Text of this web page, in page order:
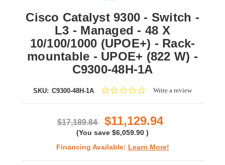
Cisco Catalyst 9300 - Switch -
L3 - Managed - 48 X
10/100/1000 (UPOE+) - Rack-
mountable - UPOE+ (822 W) -
C9300-48H-1A
SKU: C9300-48H-1A
0.0Write a review
$17,189.84 $11,129.94
(You save $6,059.90 )
Financing Available: Learn More!